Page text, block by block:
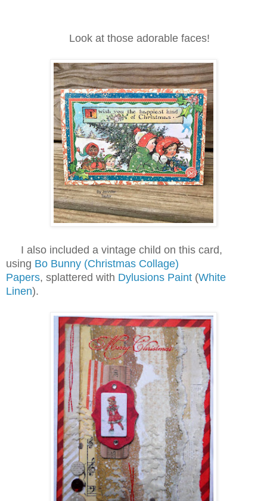
Look at those adorable faces!
I also included a vintage child on this card,
using Bo Bunny (Christmas Collage)
Papers, splattered with Dylusions Paint (White
Linen).